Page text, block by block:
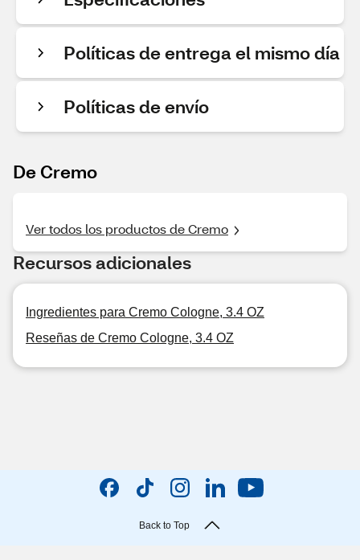
Políticas de entrega el mismo día
Políticas de envío
De Cremo
Ver todos los productos de Cremo
Recursos adicionales
Ingredientes para Cremo Cologne, 3.4 OZ
Reseñas de Cremo Cologne, 3.4 OZ
Back to Top